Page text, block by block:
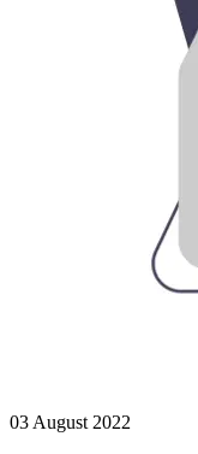
03 August 2022